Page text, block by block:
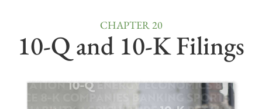
CHAPTER 20
10-Q and 10-K Filings